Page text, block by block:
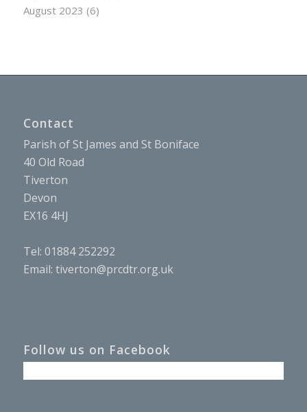
August 2023 (6)
Contact
Parish of St James and St Boniface
40 Old Road
Tiverton
Devon
EX16 4HJ
Tel: 01884 252292
Email: tiverton@prcdtr.org.uk
Follow us on Facebook